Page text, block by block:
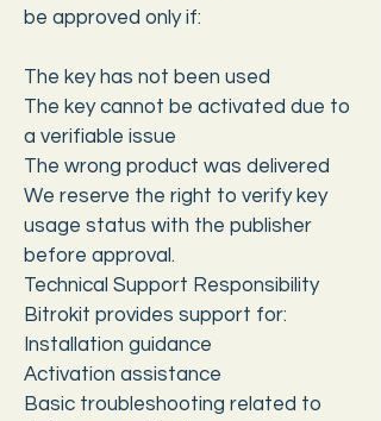
be approved only if:
The key has not been used
The key cannot be activated due to
a verifiable issue
The wrong product was delivered
We reserve the right to verify key
usage status with the publisher
before approval.
Technical Support Responsibility
Bitrokit provides support for:
Installation guidance
Activation assistance
Basic troubleshooting related to